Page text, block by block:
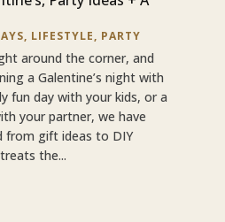
, LIFESTYLE, PARTY
around the corner, and
a Galentine’s night with
fun day with your kids, or a
your partner, we have
from gift ideas to DIY
the...